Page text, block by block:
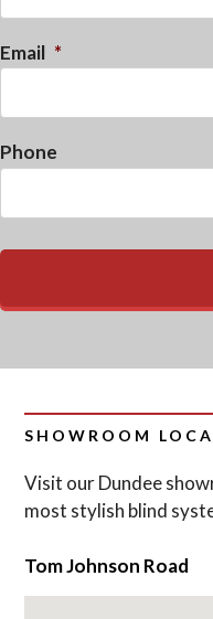
Email *
Phone
SHOWROOM
Visit our Dundee
most stylish blind
Tom Johnson Road